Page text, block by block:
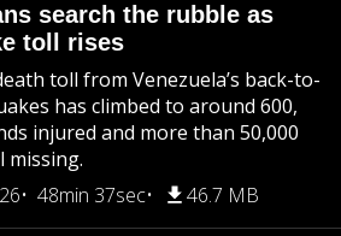
search the rubble as
toll rises
toll from Venezuela’s back-to-
has climbed to around 600,
injured and more than 50,000
missing.
48min 37sec 46.7 MB